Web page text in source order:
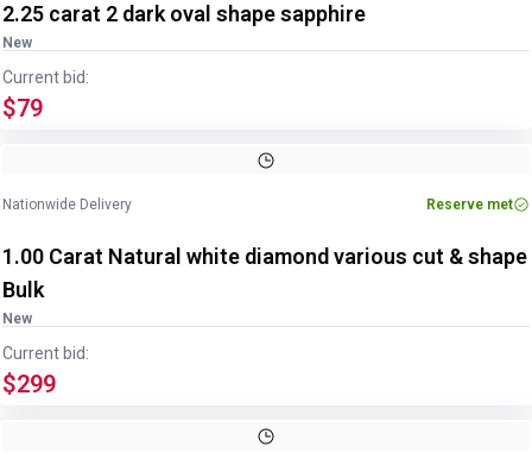
2.25 carat 2 dark oval shape sapphire
New
Current bid:
$79
Nationwide Delivery Reserve met
1.00 Carat Natural white diamond various cut & shape
Bulk
New
Current bid:
$299